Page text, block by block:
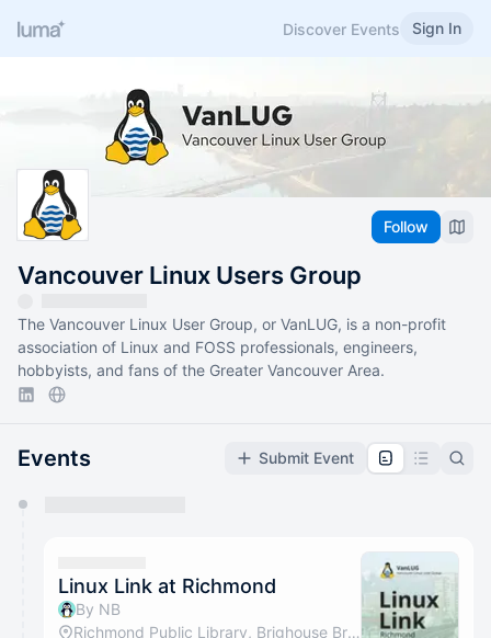
Discover Events Sign In
Follow
Vancouver Linux Users Group
The Vancouver Linux User Group, or VanLUG, is a non-profit
association of Linux and FOSS professionals, engineers,
hobbyists, and fans of the Greater Vancouver Area.
Events Submit Event
They will show up on the schedule once approved
Linux Link at Richmond
By NB
Richmond Public Library, Brighouse Branch